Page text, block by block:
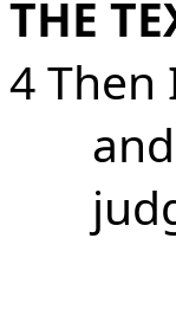
THE
4 Then